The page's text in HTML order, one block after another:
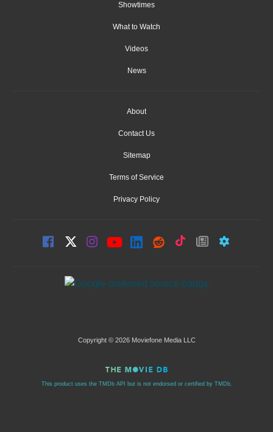
Showtimes
What to Watch
Videos
News
About
Contact Us
Sitemap
Terms of Service
Privacy Policy
Copyright © 2026 Moviefone Media LLC
This product uses the TMDb API but is not endorsed or certified by TMDb.